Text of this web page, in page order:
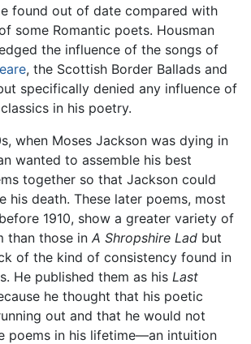
found out of date compared with
some Romantic poets. Housman
the influence of the songs of
, the Scottish Border Ballads and
specifically denied any influence of
in his poetry.
when Moses Jackson was dying in
wanted to assemble his best
together so that Jackson could
his death. These later poems, most
1910, show a greater variety of
than those in A Shropshire Lad but
of the kind of consistency found in
He published them as his Last
he thought that his poetic
out and that he would not
poems in his lifetime—an intuition